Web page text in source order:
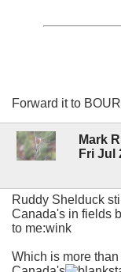
Forward it to
Mark
Fri Jul
Ruddy Shelduck
Canada's in fields
to me:wink
Which is more